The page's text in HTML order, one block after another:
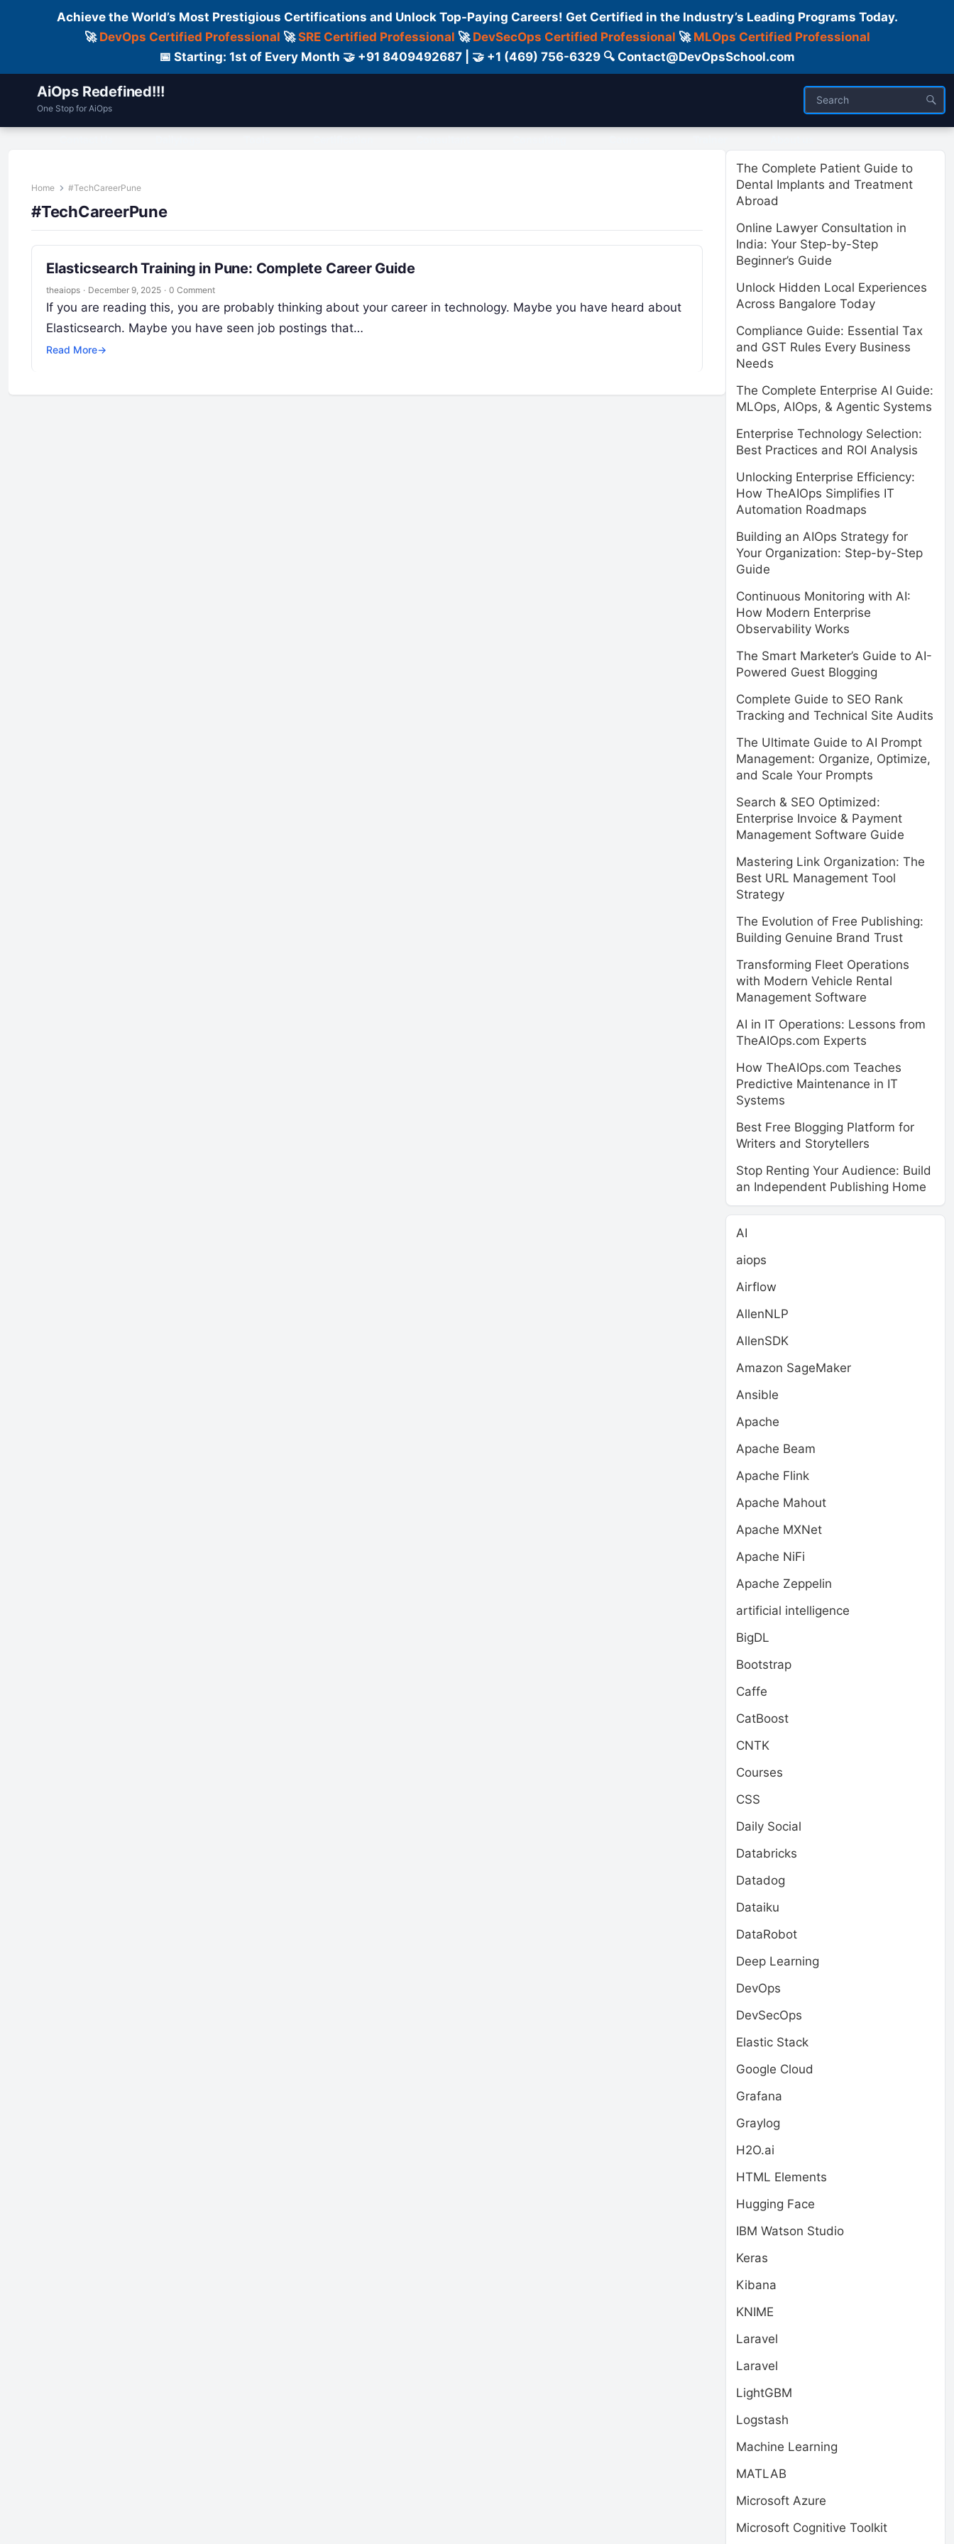
Achieve the World’s Most Prestigious Certifications and Unlock Top-Paying Careers! Get Certified in the Industry’s Leading Programs Today.
🚀 DevOps Certified Professional 🚀SRE Certified Professional 🚀 DevSecOps Certified Professional 🚀 MLOps Certified Professional
📅 Starting: 1st of Every Month 🤝 +91 8409492687 | 🤝 +1 (469) 756-6329 🔍 Contact@DevOpsSchool.com
AiOps Redefined!!!
One Stop for AiOps
Home #TechCareerPune
#TechCareerPune
Elasticsearch Training in Pune: Complete Career Guide
theaiops · December 9, 2025 · 0 Comment
If you are reading this, you are probably thinking about your career in technology. Maybe you have heard about
Elasticsearch. Maybe you have seen job postings that…
Read More→
The Complete Patient Guide to
Dental Implants and Treatment
Abroad
Online Lawyer Consultation in
India: Your Step-by-Step
Beginner’s Guide
Unlock Hidden Local Experiences
Across Bangalore Today
Compliance Guide: Essential Tax
and GST Rules Every Business
Needs
The Complete Enterprise AI Guide:
MLOps, AIOps, & Agentic Systems
Enterprise Technology Selection:
Best Practices and ROI Analysis
Unlocking Enterprise Efficiency:
How TheAIOps Simplifies IT
Automation Roadmaps
Building an AIOps Strategy for
Your Organization: Step-by-Step
Guide
Continuous Monitoring with AI:
How Modern Enterprise
Observability Works
The Smart Marketer’s Guide to AI-
Powered Guest Blogging
Complete Guide to SEO Rank
Tracking and Technical Site Audits
The Ultimate Guide to AI Prompt
Management: Organize, Optimize,
and Scale Your Prompts
Search & SEO Optimized:
Enterprise Invoice & Payment
Management Software Guide
Mastering Link Organization: The
Best URL Management Tool
Strategy
The Evolution of Free Publishing:
Building Genuine Brand Trust
Transforming Fleet Operations
with Modern Vehicle Rental
Management Software
AI in IT Operations: Lessons from
TheAIOps.com Experts
How TheAIOps.com Teaches
Predictive Maintenance in IT
Systems
Best Free Blogging Platform for
Writers and Storytellers
Stop Renting Your Audience: Build
an Independent Publishing Home
AI
aiops
Airflow
AllenNLP
AllenSDK
Amazon SageMaker
Ansible
Apache
Apache Beam
Apache Flink
Apache Mahout
Apache MXNet
Apache NiFi
Apache Zeppelin
artificial intelligence
BigDL
Bootstrap
Caffe
CatBoost
CNTK
Courses
CSS
Daily Social
Databricks
Datadog
Dataiku
DataRobot
Deep Learning
DevOps
DevSecOps
Elastic Stack
Google Cloud
Grafana
Graylog
H2O.ai
HTML Elements
Hugging Face
IBM Watson Studio
Keras
Kibana
KNIME
Laravel
Laravel
LightGBM
Logstash
Machine Learning
MATLAB
Microsoft Azure
Microsoft Cognitive Toolkit